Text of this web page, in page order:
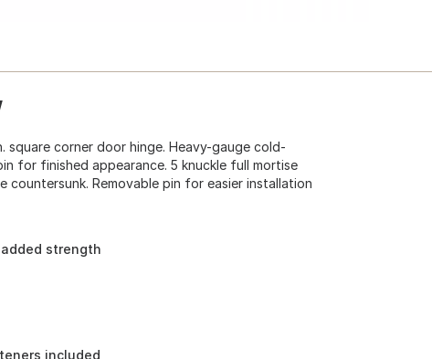
square corner door hinge. Heavy-gauge cold-
for finished appearance. 5 knuckle full mortise
countersunk. Removable pin for easier installation
strength
included